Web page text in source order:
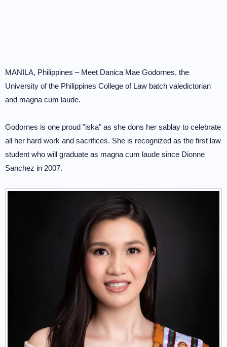
MANILA, Philippines – Meet Danica Mae Godornes, the
University of the Philippines College of Law batch valedictorian
and magna cum laude.
Godornes is one proud "iska" as she dons her sablay to celebrate
all her hard work and sacrifices. She is recognized as the first law
student who will graduate as magna cum laude since Dionne
Sanchez in 2007.